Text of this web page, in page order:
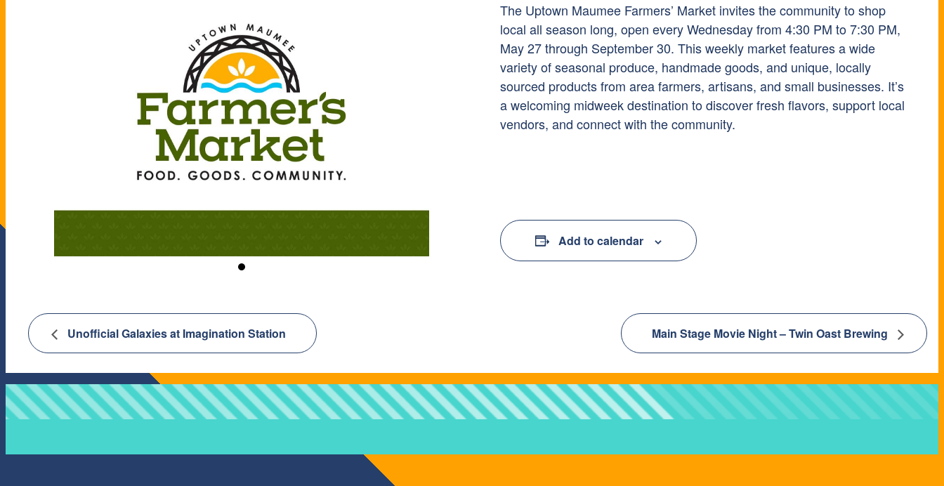
The Uptown Maumee Farmers’ Market invites the community to shop
local all season long, open every Wednesday from 4:30 PM to 7:30 PM,
May 27 through September 30. This weekly market features a wide
variety of seasonal produce, handmade goods, and unique, locally
sourced products from area farmers, artisans, and small businesses. It’s
a welcoming midweek destination to discover fresh flavors, support local
vendors, and connect with the community.
Add to calendar
Unofficial Galaxies at Imagination Station Main Stage Movie Night – Twin Oast Brewing